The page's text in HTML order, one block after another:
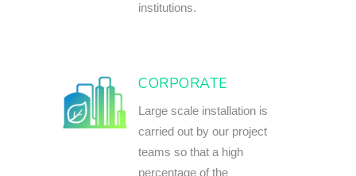
institutions.
CORPORATE
Large scale installation is
carried out by our project
teams so that a high
percentage of the